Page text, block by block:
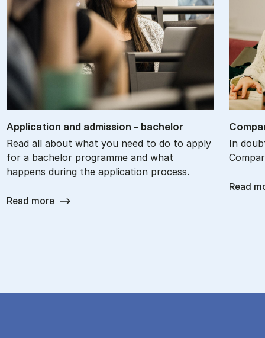
Ap­plic­a­tion and ad­mis­sion - bach­el­or
Read all about what you need to do to apply
for a bachelor programme and what
happens during the application process.
Read more
In
Read